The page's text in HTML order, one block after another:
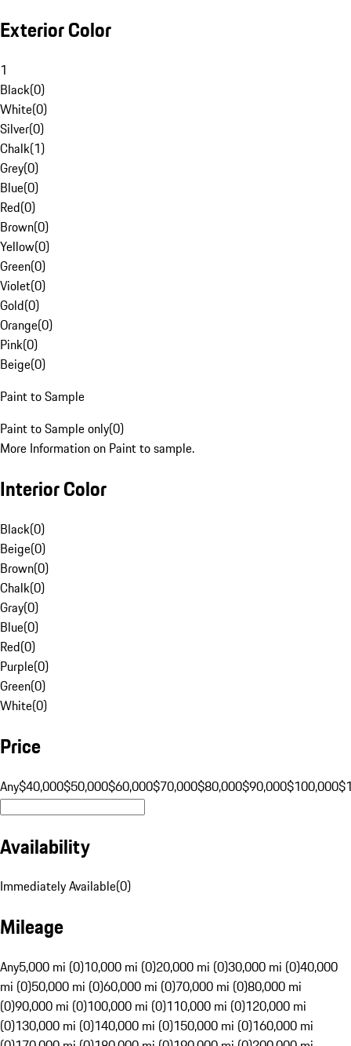
Exterior Color
1
Black(0)
White(0)
Silver(0)
Chalk(1)
Grey(0)
Blue(0)
Red(0)
Brown(0)
Yellow(0)
Green(0)
Violet(0)
Gold(0)
Orange(0)
Pink(0)
Beige(0)
Paint to Sample
Paint to Sample only(0)
More Information on Paint to sample.
Interior Color
Black(0)
Beige(0)
Brown(0)
Chalk(0)
Gray(0)
Blue(0)
Red(0)
Purple(0)
Green(0)
White(0)
Price
Any$40,000$50,000$60,000$70,000$80,000$90,000$100,000
Availability
Immediately Available(0)
Mileage
Any5,000 mi (0)10,000 mi (0)20,000 mi (0)30,000 mi (0)40,000
mi (0)50,000 mi (0)60,000 mi (0)70,000 mi (0)80,000 mi
(0)90,000 mi (0)100,000 mi (0)110,000 mi (0)120,000 mi
(0)130,000 mi (0)140,000 mi (0)150,000 mi (0)160,000 mi